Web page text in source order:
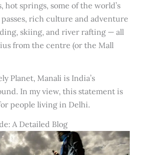
hot springs, some of the world’s
rich culture and adventure
skiing, and river rafting — all
from the centre (or the Mall
Planet, Manali is India’s
In my view, this statement is
people living in Delhi.
A Detailed Blog